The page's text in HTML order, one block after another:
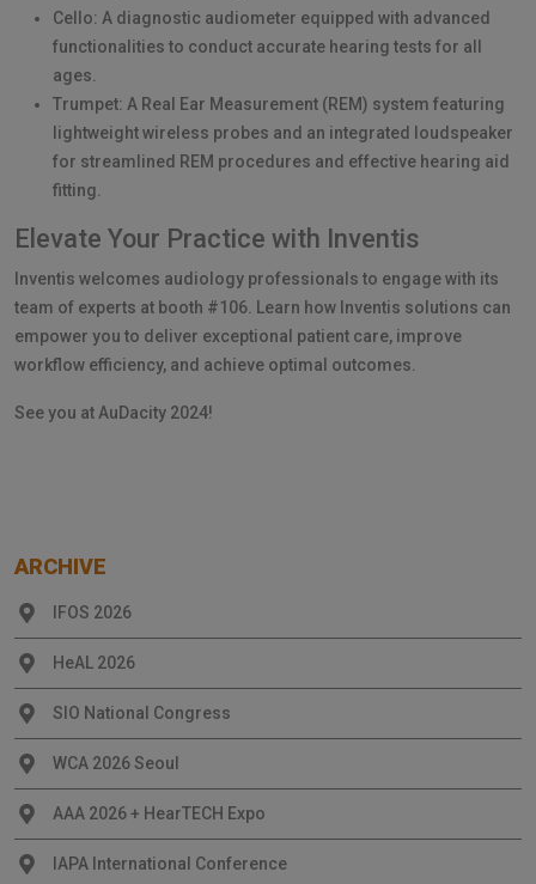
ARCHIVE
IFOS 2026
HeAL 2026
SIO National Congress
WCA 2026 Seoul
AAA 2026 + HearTECH Expo
IAPA International Conference
Cello: A diagnostic audiometer equipped with advanced
functionalities to conduct accurate hearing tests for all
ages.
Trumpet: A Real Ear Measurement (REM) system featuring
lightweight wireless probes and an integrated loudspeaker
for streamlined REM procedures and effective hearing aid
fitting.
Elevate Your Practice with Inventis
Inventis welcomes audiology professionals to engage with its
team of experts at booth #106. Learn how Inventis solutions can
empower you to deliver exceptional patient care, improve
workflow efficiency, and achieve optimal outcomes.
See you at AuDacity 2024!